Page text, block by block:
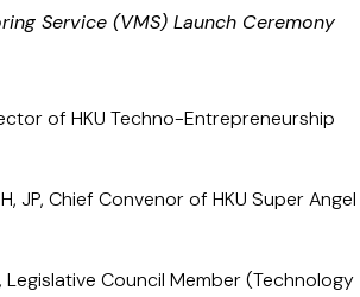
Service (VMS) Launch Ceremony
of HKU Techno-Entrepreneurship
JP, Chief Convenor of HKU Super Angel
Legislative Council Member (Technology